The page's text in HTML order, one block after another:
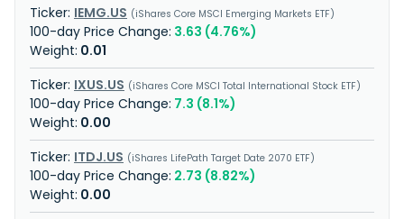
IEMG.US
iShares Core MSCI Emerging Markets ETF
3.63 (4.76%)
0.01
IXUS.US
iShares Core MSCI Total International Stock ETF
7.3 (8.1%)
0.00
ITDJ.US
iShares LifePath Target Date 2070 ETF
2.73 (8.82%)
0.00